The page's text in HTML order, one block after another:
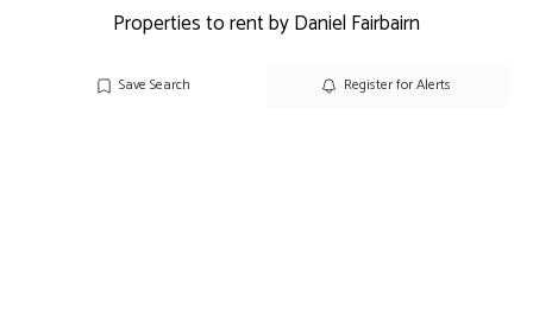
Properties to rent by Daniel Fairbairn
Save Search Register for Alerts